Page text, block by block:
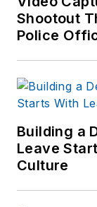
Shootout
Police
Building a
Leave
Culture